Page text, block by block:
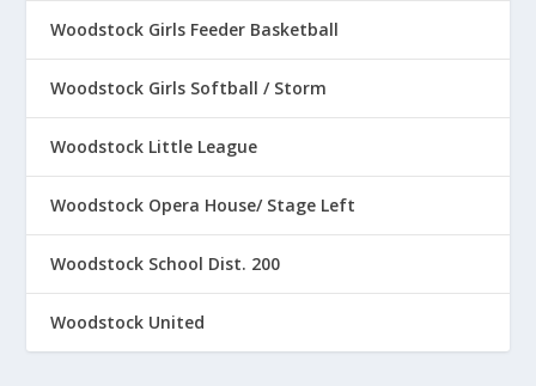
Woodstock Girls Feeder Basketball
Woodstock Girls Softball / Storm
Woodstock Little League
Woodstock Opera House/ Stage Left
Woodstock School Dist. 200
Woodstock United